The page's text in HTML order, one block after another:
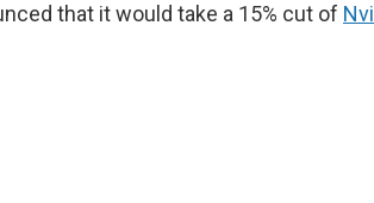
that it would take a 15% cut of